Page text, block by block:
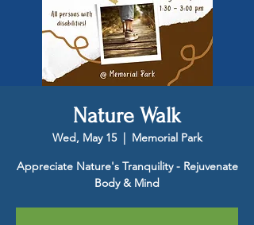
Nature Walk
Wed, May 15
  |
Memorial Park
Appreciate Nature's Tranquility - Rejuvenate
Body & Mind